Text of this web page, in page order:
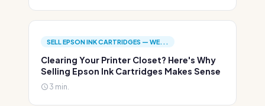
SELL EPSON INK CARTRIDGES — WE...
Clearing Your Printer Closet? Here's Why
Selling Epson Ink Cartridges Makes Sense
3 min.